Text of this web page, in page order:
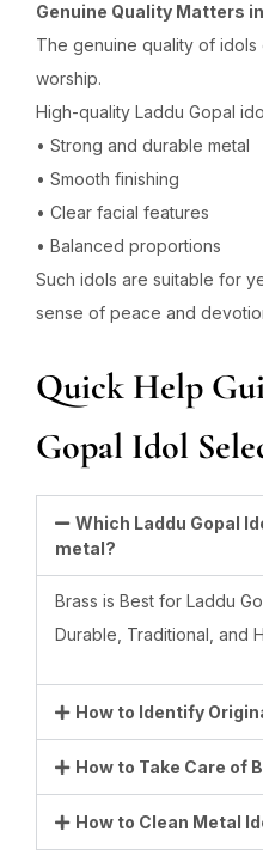
Genuine Quality Matters
The genuine quality of
worship.
High-quality Laddu Gopal
• Strong and durable metal
• Smooth finishing
• Clear facial features
• Balanced proportions
Such idols are suitable for
sense of peace and
Quick Help
Gopal Idol
Which Laddu Gopal
metal?
Brass is Best for Laddu
Durable, Traditional, and
How to Identify
How to Take Care of
How to Clean Metal